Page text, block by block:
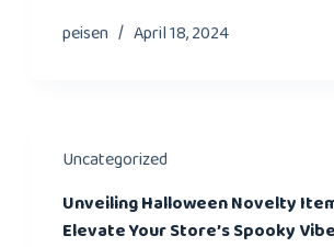
peisen
April 18, 2024
Uncategorized
Unveiling Halloween Novelty
Elevate Your Store’s Spooky